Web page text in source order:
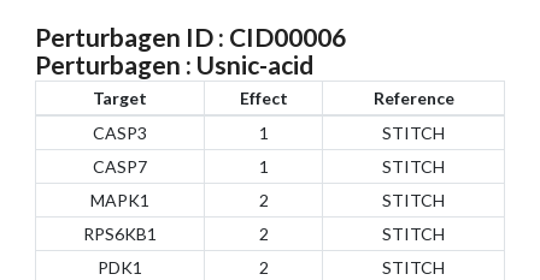
Perturbagen ID : CID00006
Perturbagen : Usnic-acid
Target Effect
Reference
CASP3
1
STITCH
CASP7
1
STITCH
MAPK1
2
STITCH
RPS6KB1
2
STITCH
PDK1
2
STITCH